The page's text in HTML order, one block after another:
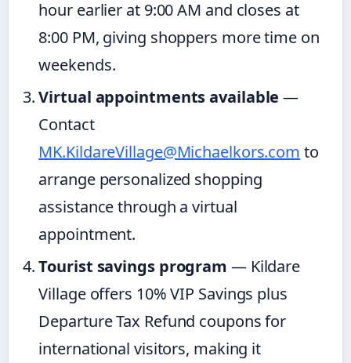
hour earlier at 9:00 AM and closes at
8:00 PM, giving shoppers more time on
weekends.
Virtual appointments available —
Contact
MK.KildareVillage@Michaelkors.com to
arrange personalized shopping
assistance through a virtual
appointment.
Tourist savings program — Kildare
Village offers 10% VIP Savings plus
Departure Tax Refund coupons for
international visitors, making it